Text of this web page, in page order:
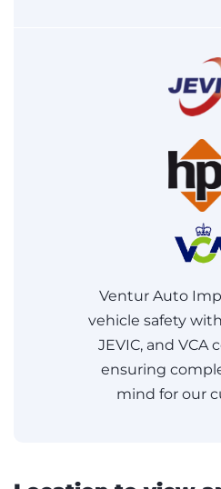
Ventur Auto
vehicle safety
JEVIC, and VCA
ensuring
mind for our